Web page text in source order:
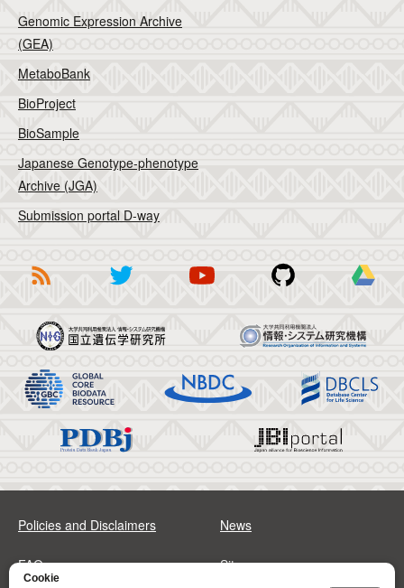
Genomic Expression Archive
(GEA)
MetaboBank
BioProject
BioSample
Japanese Genotype-phenotype
Archive (JGA)
Submission portal D-way
Policies and Disclaimers News
FAQs Sitemap
Cookie